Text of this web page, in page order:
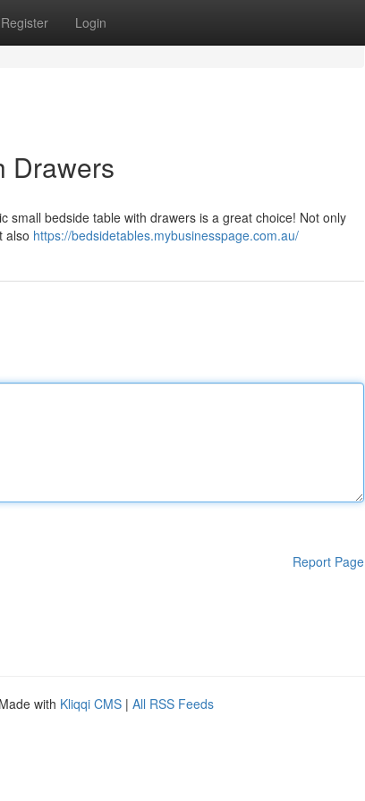
Register Login
Drawers
small bedside table with drawers is a great choice! Not only
also https://bedsidetables.mybusinesspage.com.au/
Report Page
with Kliqqi CMS | All RSS Feeds